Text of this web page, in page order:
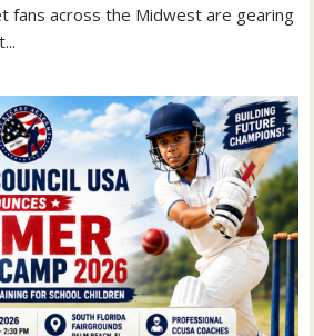
fans across the Midwest are gearing